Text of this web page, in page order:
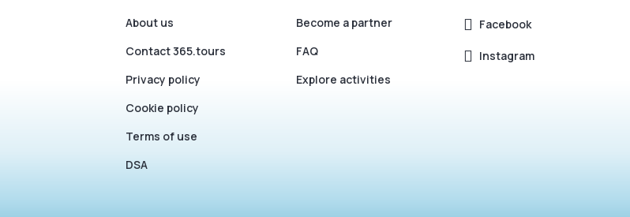
About us
Contact 365.tours
Privacy policy
Cookie policy
Terms of use
DSA
Become a partner
FAQ
Explore activities
Facebook
Instagram